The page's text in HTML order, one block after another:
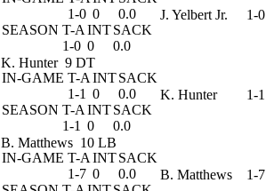
1-0 0
0.0
SEASON T-A INTSACK
1-0 0 0.0
J. Yelbert Jr. 1-0
K. Hunter 9 DT
IN-GAME T-A INTSACK
1-1 0
0.0
SEASON T-A INTSACK
1-1 0 0.0
K. Hunter 1-1
B. Matthews 10 LB
IN-GAME T-A INTSACK
1-7 0
0.0
B. Matthews 1-7